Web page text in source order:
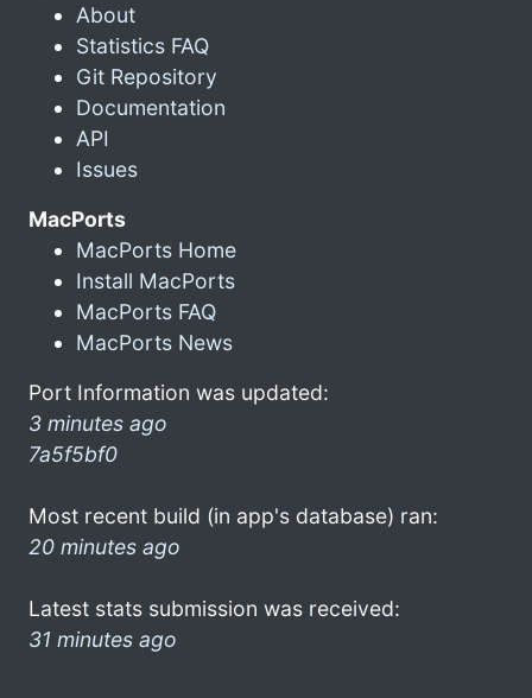
About
Statistics FAQ
Git Repository
Documentation
API
Issues
MacPorts
MacPorts Home
Install MacPorts
MacPorts FAQ
MacPorts News
Port Information was updated:
3 minutes ago
7a5f5bf0
Most recent build (in app's database) ran:
20 minutes ago
Latest stats submission was received:
31 minutes ago